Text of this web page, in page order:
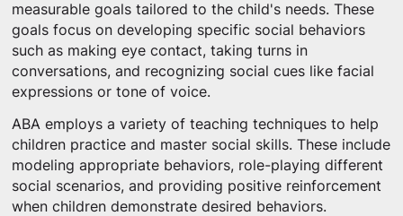
measurable goals tailored to the child's needs. These
goals focus on developing specific social behaviors
such as making eye contact, taking turns in
conversations, and recognizing social cues like facial
expressions or tone of voice.
ABA employs a variety of teaching techniques to help
children practice and master social skills. These include
modeling appropriate behaviors, role-playing different
social scenarios, and providing positive reinforcement
when children demonstrate desired behaviors.